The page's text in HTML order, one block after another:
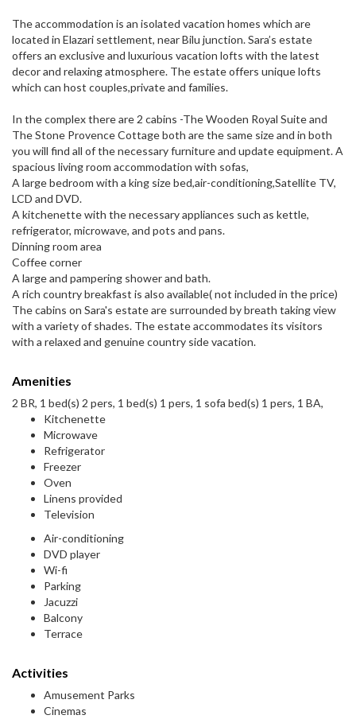
The accommodation is an isolated vacation homes which are
located in Elazari settlement, near Bilu junction. Sara’s estate
offers an exclusive and luxurious vacation lofts with the latest
decor and relaxing atmosphere. The estate offers unique lofts
which can host couples,private and families.
In the complex there are 2 cabins -The Wooden Royal Suite and
The Stone Provence Cottage both are the same size and in both
you will find all of the necessary furniture and update equipment. A
spacious living room accommodation with sofas,
A large bedroom with a king size bed,air-conditioning,Satellite TV,
LCD and DVD.
A kitchenette with the necessary appliances such as kettle,
refrigerator, microwave, and pots and pans.
Dinning room area
Coffee corner
A large and pampering shower and bath.
A rich country breakfast is also available( not included in the price)
The cabins on Sara's estate are surrounded by breath taking view
with a variety of shades. The estate accommodates its visitors
with a relaxed and genuine country side vacation.
Amenities
2 BR, 1 bed(s) 2 pers, 1 bed(s) 1 pers, 1 sofa bed(s) 1 pers, 1 BA,
Kitchenette
Microwave
Refrigerator
Freezer
Oven
Linens provided
Television
Air-conditioning
DVD player
Wi-fi
Parking
Jacuzzi
Balcony
Terrace
Activities
Amusement Parks
Cinemas